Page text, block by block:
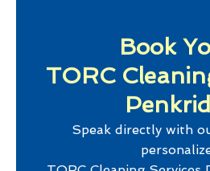
Book
TORC
Speak directly with